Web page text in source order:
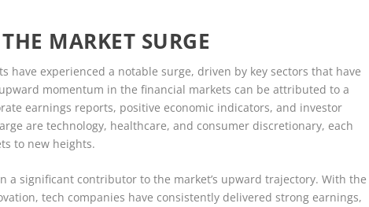
MARKET SURGE
have experienced a notable surge, driven by key sectors that have
momentum in the financial markets can be attributed to a
earnings reports, positive economic indicators, and investor
are technology, healthcare, and consumer discretionary, each
to new heights.
a significant contributor to the market’s upward trajectory. With the
tech companies have consistently delivered strong earnings,